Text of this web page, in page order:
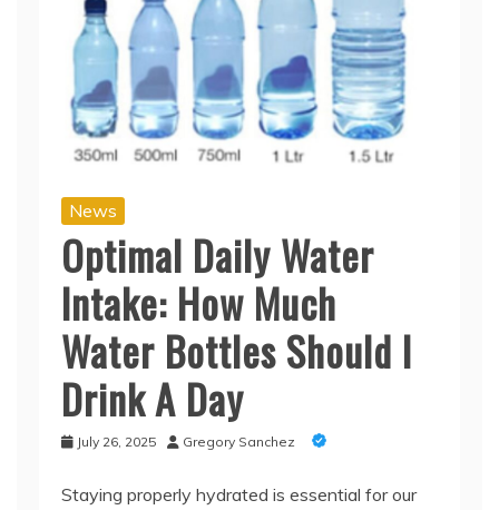
News
Optimal Daily Water
Intake: How Much
Water Bottles Should I
Drink A Day
July 26, 2025 Gregory Sanchez
Staying properly hydrated is essential for our